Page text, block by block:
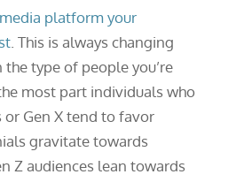
platform your
. This is always changing
type of people you’re
most part individuals who
or Gen X tend to favor
gravitate towards
Z audiences lean towards